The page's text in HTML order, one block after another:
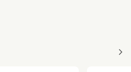
chevron_right